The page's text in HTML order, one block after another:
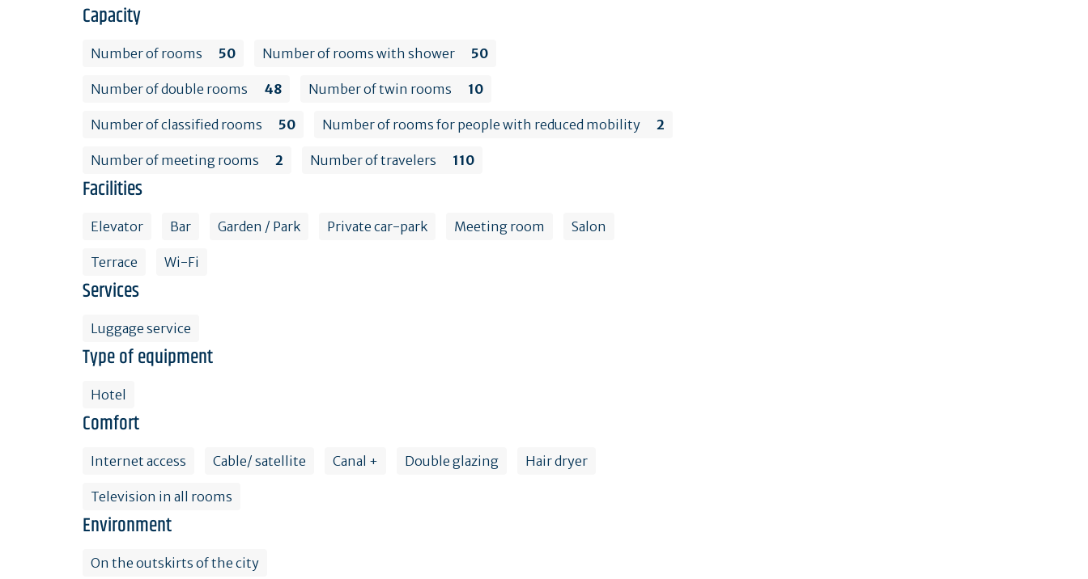
Capacity
Number of rooms 50 Number of rooms with shower 50
Number of double rooms 48 Number of twin rooms 10
Number of classified rooms 50 Number of rooms for people with reduced mobility 2
Number of meeting rooms 2 Number of travelers 110
Facilities
Elevator Bar Garden / Park Private car-park Meeting room Salon
Terrace Wi-Fi
Services
Luggage service
Type of equipment
Hotel
Comfort
Internet access Cable/ satellite Canal + Double glazing Hair dryer
Television in all rooms
Environment
On the outskirts of the city